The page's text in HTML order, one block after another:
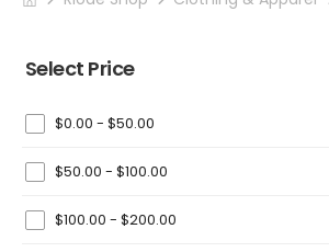
Select Price
$0.00 - $50.00
$50.00 - $100.00
$100.00 - $200.00